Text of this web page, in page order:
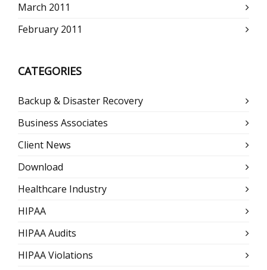
March 2011
February 2011
CATEGORIES
Backup & Disaster Recovery
Business Associates
Client News
Download
Healthcare Industry
HIPAA
HIPAA Audits
HIPAA Violations